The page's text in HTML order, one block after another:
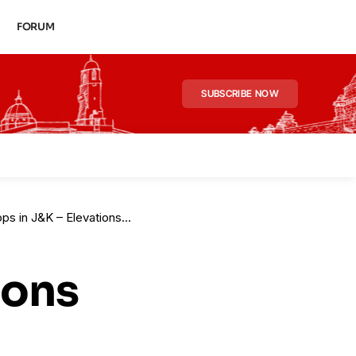
FORUM
SUBSCRIBE NOW
to Take Effect from Jan 2026